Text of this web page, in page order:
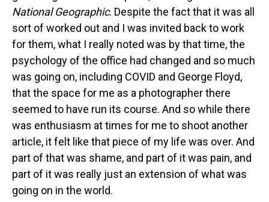
National Geographic. Despite the fact that it was all
sort of worked out and I was invited back to work
for them, what I really noted was by that time, the
psychology of the office had changed and so much
was going on, including COVID and George Floyd,
that the space for me as a photographer there
seemed to have run its course. And so while there
was enthusiasm at times for me to shoot another
article, it felt like that piece of my life was over. And
part of that was shame, and part of it was pain, and
part of it was really just an extension of what was
going on in the world.